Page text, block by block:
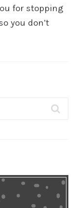
for stopping
you don’t